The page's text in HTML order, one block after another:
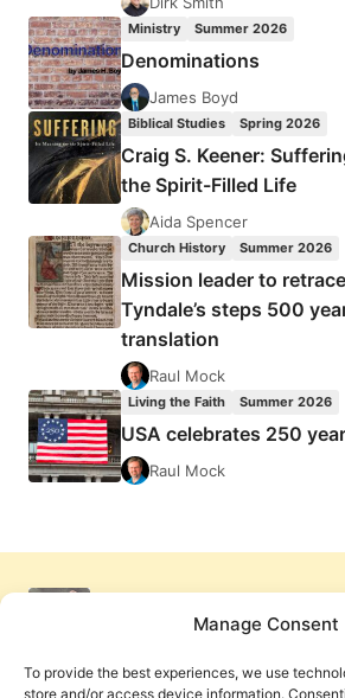
Manage Consent
To provide the best experiences, we use
store and/or access device information.
Ministry Summer 2026
Denominations
James Boyd
Biblical Studies Spring 2026
Craig S. Keener:
the Spirit-Filled Life
Aida Spencer
Church History Summer 2026
Mission leader to
Tyndale’s steps 500
translation
Raul Mock
Living the Faith Summer 2026
USA celebrates 250
Raul Mock